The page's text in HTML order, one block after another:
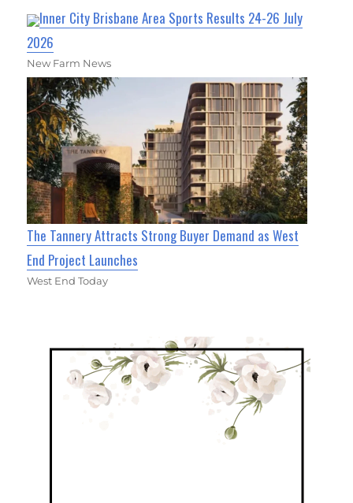
Inner City Brisbane Area Sports Results 24-26 July
2026
New Farm News
The Tannery Attracts Strong Buyer Demand as West
End Project Launches
West End Today